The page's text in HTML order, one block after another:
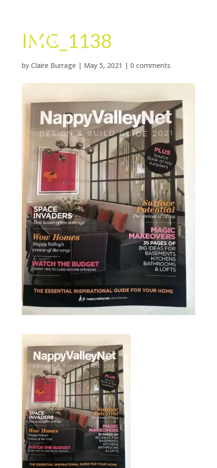
IMG_1138
by Claire Burrage | May 5, 2021 | 0 comments